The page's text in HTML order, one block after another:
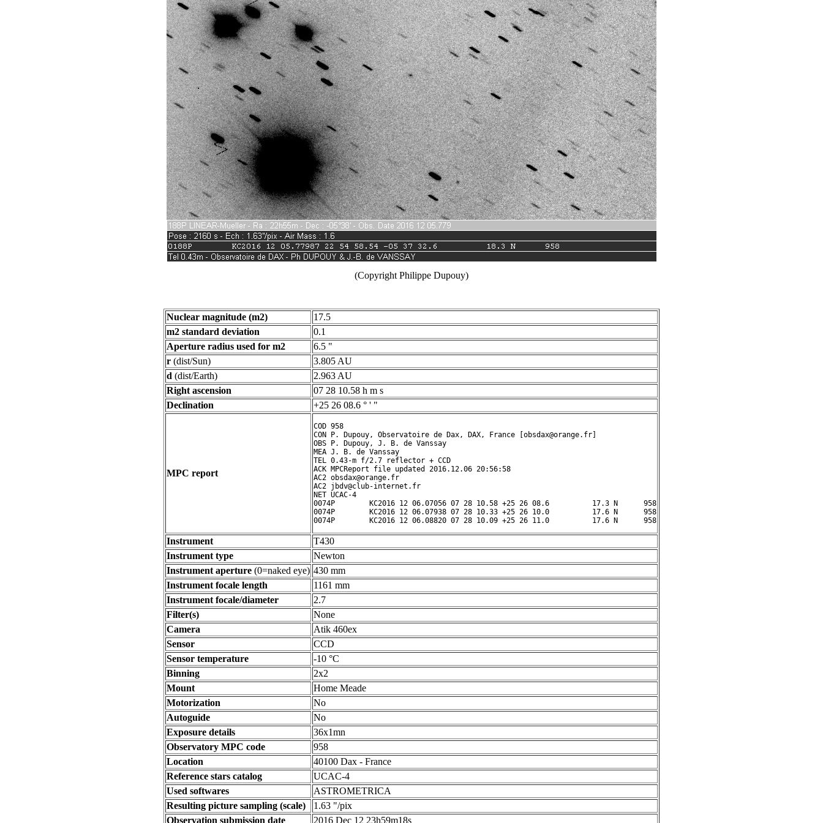
(Copyright Philippe Dupouy)
Nuclear magnitude (m2)
17.5
m2 standard deviation
0.1
Aperture radius used for m2
6.5 "
r (dist/Sun)
3.805 AU
d (dist/Earth)
2.963 AU
Right ascension
07 28 10.58 h m s
Declination
+25 26 08.6 ° ' "
MPC report
COD 958
CON P. Dupouy, Observatoire de Dax, DAX, France [obsdax@orange.fr]
OBS P. Dupouy, J. B. de Vanssay
MEA J. B. de Vanssay
TEL 0.43-m f/2.7 reflector + CCD
ACK MPCReport file updated 2016.12.06 20:56:58
AC2 obsdax@orange.fr
AC2 jbdv@club-internet.fr
NET UCAC-4
0074P        KC2016 12 06.07056 07 28 10.58 +25 26 08.6          17.3 N      958
0074P        KC2016 12 06.07938 07 28 10.33 +25 26 10.0          17.6 N      958
Instrument
T430
Instrument type
Newton
Instrument aperture (0=naked eye) 430 mm
Instrument focale length
1161 mm
Instrument focale/diameter
2.7
Filter(s)
None
Camera
Atik 460ex
Sensor
CCD
Sensor temperature
-10 °C
Binning
2x2
Mount
Home Meade
Motorization
No
Autoguide
No
Exposure details
36x1mn
Observatory MPC code
958
Location
40100 Dax - France
Reference stars catalog
UCAC-4
Used softwares
ASTROMETRICA
Resulting picture sampling (scale)
1.63 "/pix
Observation submission date
2016 Dec 12 23h59m18s